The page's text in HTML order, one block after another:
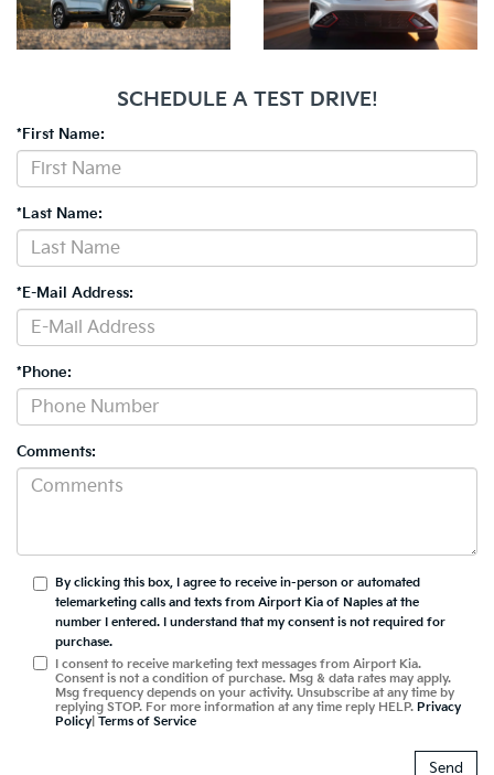
SCHEDULE A TEST DRIVE!
*First Name:
*Last Name:
*E-Mail Address:
*Phone:
Comments:
By clicking this box, I agree to receive in-person or automated
telemarketing calls and texts from Airport Kia of Naples at the
number I entered. I understand that my consent is not required for
purchase.
I consent to receive marketing text messages from Airport Kia.
Consent is not a condition of purchase. Msg & data rates may apply.
Msg frequency depends on your activity. Unsubscribe at any time by
replying STOP. For more information at any time reply HELP. Privacy
Policy Terms of Service